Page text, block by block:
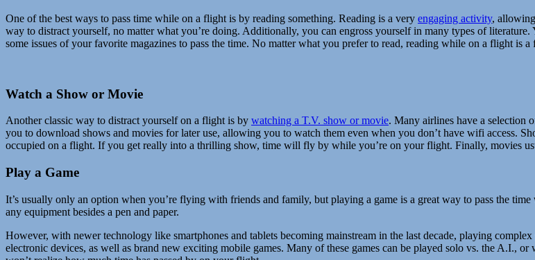
One of the best ways to pass time while on a flight is by reading something. Reading is a very engaging activity,
way to distract yourself, no matter what you’re doing. Additionally, you can engross yourself in many types of
some issues of your favorite magazines to pass the time. No matter what you prefer to read, reading while on a flight is
Watch a Show or Movie
Another classic way to distract yourself on a flight is by watching a T.V. show or movie. Many airlines have a selection
you to download shows and movies for later use, allowing you to watch them even when you don’t have wifi access.
occupied on a flight. If you get really into a thrilling show, time will fly by while you’re on your flight. Finally, movies
Play a Game
It’s usually only an option when you’re flying with friends and family, but playing a game is a great way to pass the
any equipment besides a pen and paper.
However, with newer technology like smartphones and tablets becoming mainstream in the last decade, playing
electronic devices, as well as brand new exciting mobile games. Many of these games can be played solo vs. the A.I.,